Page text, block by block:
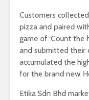
Customers
pizza and paired
game of ‘Count the
and submitted their
accumulated the
for the brand new
Etika Sdn Bhd